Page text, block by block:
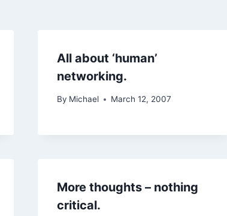
All about ‘human’
networking.
By Michael March 12, 2007
More thoughts – nothing
critical.